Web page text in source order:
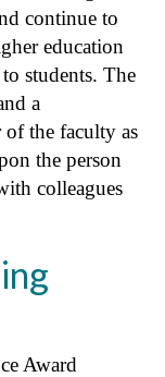
continue to
education
students. The
a
the faculty as
the person
colleagues
Award